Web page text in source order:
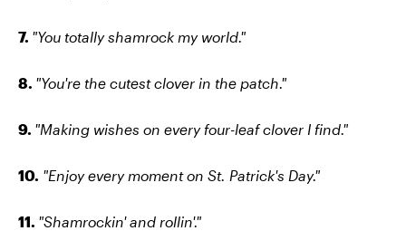
7. "You totally shamrock my world."
8. "You're the cutest clover in the patch."
9. "Making wishes on every four-leaf clover I find."
10. "Enjoy every moment on St. Patrick's Day."
11. "Shamrockin' and rollin'."